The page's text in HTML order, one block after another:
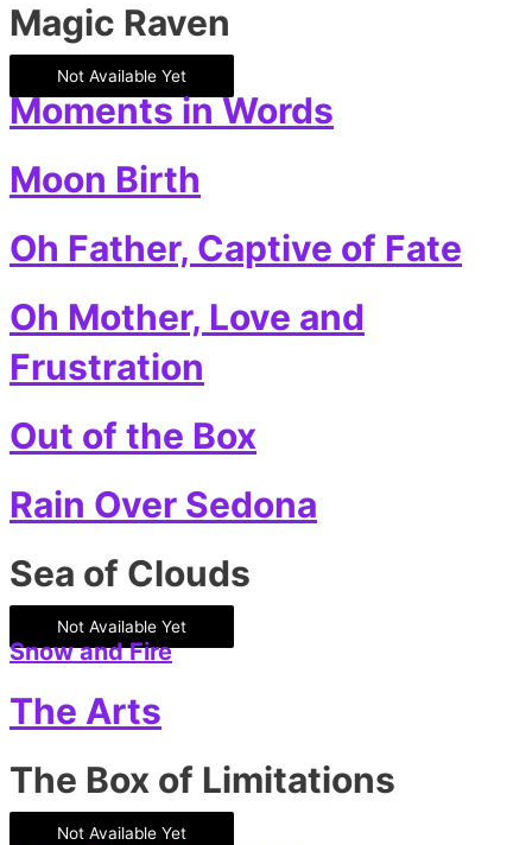
Magic Raven
Not Available Yet
Moments in Words
Moon Birth
Oh Father, Captive of Fate
Oh Mother, Love and
Frustration
Out of the Box
Rain Over Sedona
Sea of Clouds
Not Available Yet
Snow and Fire
The Arts
The Box of Limitations
Not Available Yet